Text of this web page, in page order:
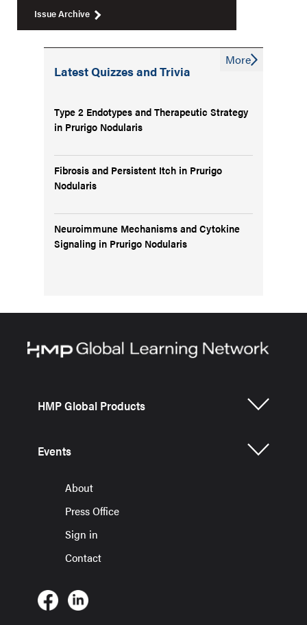
Issue Archive
Latest Quizzes and Trivia
Type 2 Endotypes and Therapeutic Strategy
in Prurigo Nodularis
Fibrosis and Persistent Itch in Prurigo
Nodularis
Neuroimmune Mechanisms and Cytokine
Signaling in Prurigo Nodularis
More
HMP Global Products
Events
About
Press Office
Sign in
Contact